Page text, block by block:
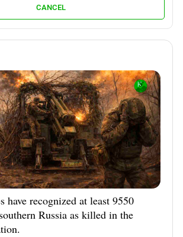
CANCEL
have recognized at least 9550
Russia as killed in the